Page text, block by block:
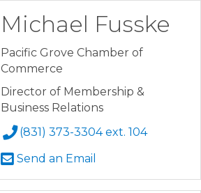
Michael Fusske
Pacific Grove Chamber of
Commerce
Director of Membership &
Business Relations
(831) 373-3304 ext. 104
Send an Email